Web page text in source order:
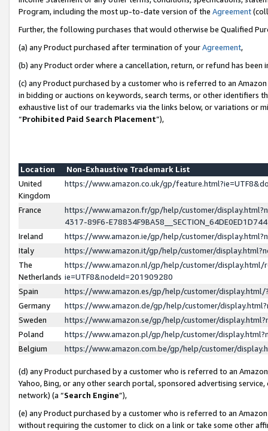
Program, including the most up-to-date version of the Agreement
Further, the following purchases that would otherwise be Qualified
(a) any Product purchased after termination of yourAgreement,
(b) any Product order where a cancellation, return, or refund has been
(c) any Product purchased by a customer who is referred to an
in bidding or auctions on keywords, search terms, or other identifiers
exhaustive list of our trademarks via the links below, or variations or
“Prohibited Paid Search Placement”),
Location
Non-Exhaustive Trademark List
United
Kingdom
https://www.amazon.co.uk/gp/
France
https://www.amazon.fr/gp/help/customer/
4317-89F6-
Ireland
https://www.amazon.ie/gp/help/customer/
Italy
https://www.amazon.it/gp/help/customer/
The
Netherlands
https://www.amazon.nl/gp/help/customer/display.html/
ie=UTF8&nodeId=201909280
Spain
https://www.amazon.es/gp/help/customer/
Germany
https://www.amazon.de/gp/help/customer/
Sweden
https://www.amazon.se/gp/help/customer/
Poland
https://www.amazon.pl/gp/help/customer/
Belgium
https://www.amazon.com.be/gp/help/customer/
(d) any Product purchased by a customer who is referred to an
Yahoo, Bing, or any other search portal, sponsored advertising
network) (a “Search Engine”),
(e) any Product purchased by a customer who is referred to an
without requiring the customer to click on a link or take some other